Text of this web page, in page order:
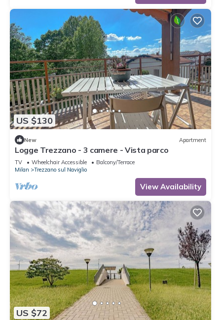
US $130
New Apartment
Logge Trezzano - 3 camere - Vista parco
TV Wheelchair Accessible
Balcony/Terrace
Milan
Trezzano sul Naviglio
View Availability
US $72